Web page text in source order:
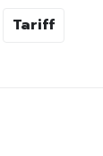
Tariff